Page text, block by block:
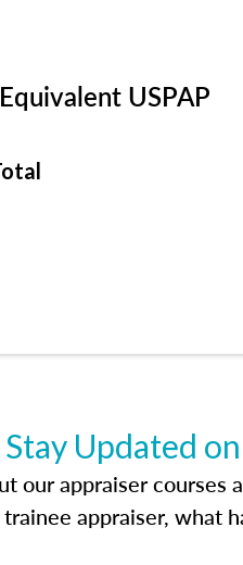
USPAP
Stay Updated
our appraiser courses
appraiser, what